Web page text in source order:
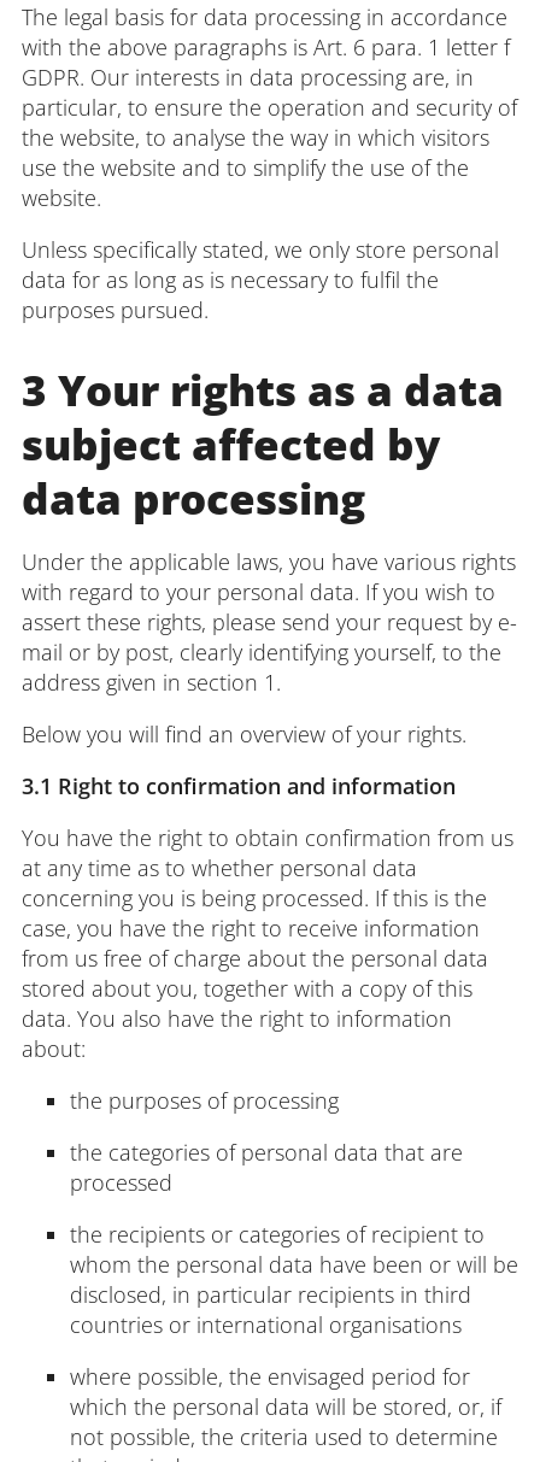
The legal basis for data processing in accordance
with the above paragraphs is Art. 6 para. 1 letter f
GDPR. Our interests in data processing are, in
particular, to ensure the operation and security of
the website, to analyse the way in which visitors
use the website and to simplify the use of the
website.
Unless specifically stated, we only store personal
data for as long as is necessary to fulfil the
purposes pursued.
3 Your rights as a data
subject affected by
data processing
Under the applicable laws, you have various rights
with regard to your personal data. If you wish to
assert these rights, please send your request by e-
mail or by post, clearly identifying yourself, to the
address given in section 1.
Below you will find an overview of your rights.
3.1 Right to confirmation and information
You have the right to obtain confirmation from us
at any time as to whether personal data
concerning you is being processed. If this is the
case, you have the right to receive information
from us free of charge about the personal data
stored about you, together with a copy of this
data. You also have the right to information
about:
the purposes of processing
the categories of personal data that are
processed
the recipients or categories of recipient to
whom the personal data have been or will be
disclosed, in particular recipients in third
countries or international organisations
where possible, the envisaged period for
which the personal data will be stored, or, if
not possible, the criteria used to determine